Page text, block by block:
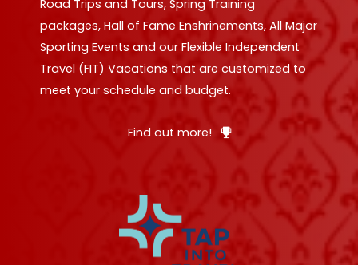
Road Trips and Tours, Spring Training
packages, Hall of Fame Enshrinements, All Major
Sporting Events and our Flexible Independent
Travel (FIT) Vacations that are customized to
meet your schedule and budget.
Find out more!